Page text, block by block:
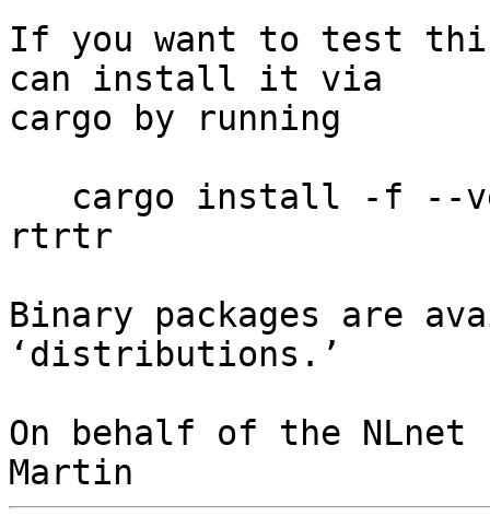
If you want to test
can install it via
cargo by running
rtrtr
Binary packages are
‘distributions.’
On behalf of the NLnet